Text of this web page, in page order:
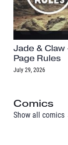
Jade & Claw
Page Rules
July 29, 2026
Comics
Show all